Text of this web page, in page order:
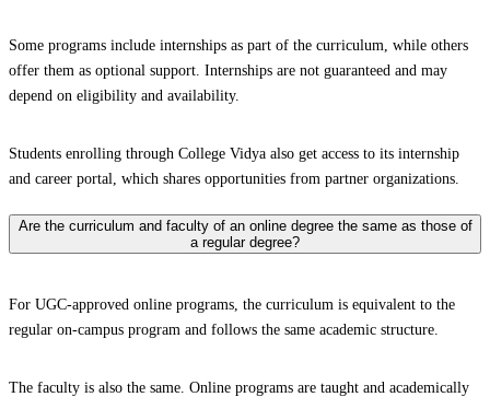
Some programs include internships as part of the curriculum, while others
offer them as optional support. Internships are not guaranteed and may
depend on eligibility and availability.
Students enrolling through College Vidya also get access to its internship
and career portal, which shares opportunities from partner organizations.
Are the curriculum and faculty of an online degree the same as those of
a regular degree?
For UGC-approved online programs, the curriculum is equivalent to the
regular on-campus program and follows the same academic structure.
The faculty is also the same. Online programs are taught and academically